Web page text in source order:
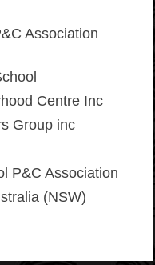
Association
Centre Inc
Group inc
P&C Association
(NSW)